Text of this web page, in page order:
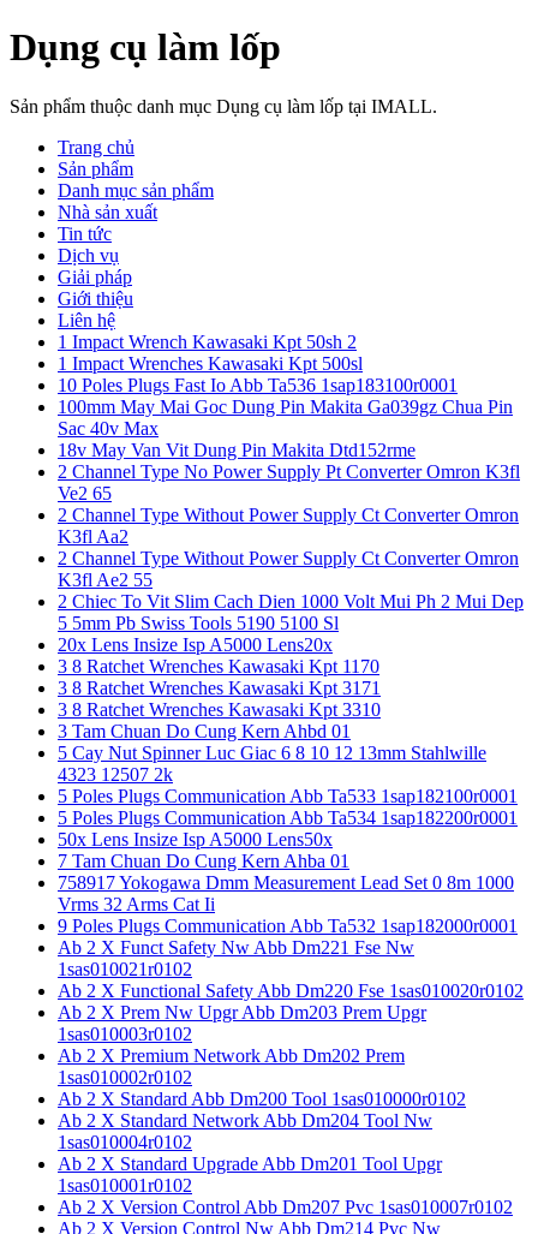
Dụng cụ làm lốp
Sản phẩm thuộc danh mục Dụng cụ làm lốp tại IMALL.
Trang chủ
Sản phẩm
Danh mục sản phẩm
Nhà sản xuất
Tin tức
Dịch vụ
Giải pháp
Giới thiệu
Liên hệ
1 Impact Wrench Kawasaki Kpt 50sh 2
1 Impact Wrenches Kawasaki Kpt 500sl
10 Poles Plugs Fast Io Abb Ta536 1sap183100r0001
100mm May Mai Goc Dung Pin Makita Ga039gz Chua Pin
Sac 40v Max
18v May Van Vit Dung Pin Makita Dtd152rme
2 Channel Type No Power Supply Pt Converter Omron K3fl
Ve2 65
2 Channel Type Without Power Supply Ct Converter Omron
K3fl Aa2
2 Channel Type Without Power Supply Ct Converter Omron
K3fl Ae2 55
2 Chiec To Vit Slim Cach Dien 1000 Volt Mui Ph 2 Mui Dep
5 5mm Pb Swiss Tools 5190 5100 Sl
20x Lens Insize Isp A5000 Lens20x
3 8 Ratchet Wrenches Kawasaki Kpt 1170
3 8 Ratchet Wrenches Kawasaki Kpt 3171
3 8 Ratchet Wrenches Kawasaki Kpt 3310
3 Tam Chuan Do Cung Kern Ahbd 01
5 Cay Nut Spinner Luc Giac 6 8 10 12 13mm Stahlwille
4323 12507 2k
5 Poles Plugs Communication Abb Ta533 1sap182100r0001
5 Poles Plugs Communication Abb Ta534 1sap182200r0001
50x Lens Insize Isp A5000 Lens50x
7 Tam Chuan Do Cung Kern Ahba 01
758917 Yokogawa Dmm Measurement Lead Set 0 8m 1000
Vrms 32 Arms Cat Ii
9 Poles Plugs Communication Abb Ta532 1sap182000r0001
Ab 2 X Funct Safety Nw Abb Dm221 Fse Nw
1sas010021r0102
Ab 2 X Functional Safety Abb Dm220 Fse 1sas010020r0102
Ab 2 X Prem Nw Upgr Abb Dm203 Prem Upgr
1sas010003r0102
Ab 2 X Premium Network Abb Dm202 Prem
1sas010002r0102
Ab 2 X Standard Abb Dm200 Tool 1sas010000r0102
Ab 2 X Standard Network Abb Dm204 Tool Nw
1sas010004r0102
Ab 2 X Standard Upgrade Abb Dm201 Tool Upgr
1sas010001r0102
Ab 2 X Version Control Abb Dm207 Pvc 1sas010007r0102
Ab 2 X Version Control Nw Abb Dm214 Pvc Nw